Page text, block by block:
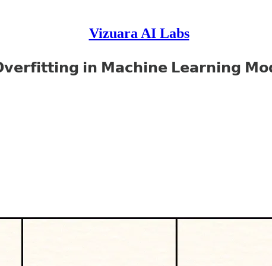
Vizuara AI Labs
𝗶𝗻 𝗠𝗮𝗰𝗵𝗶𝗻𝗲 𝗟𝗲𝗮𝗿𝗻𝗶𝗻𝗴